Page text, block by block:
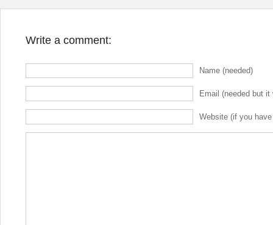
Write a comment:
Name (needed)
Email (needed but
Website (if you